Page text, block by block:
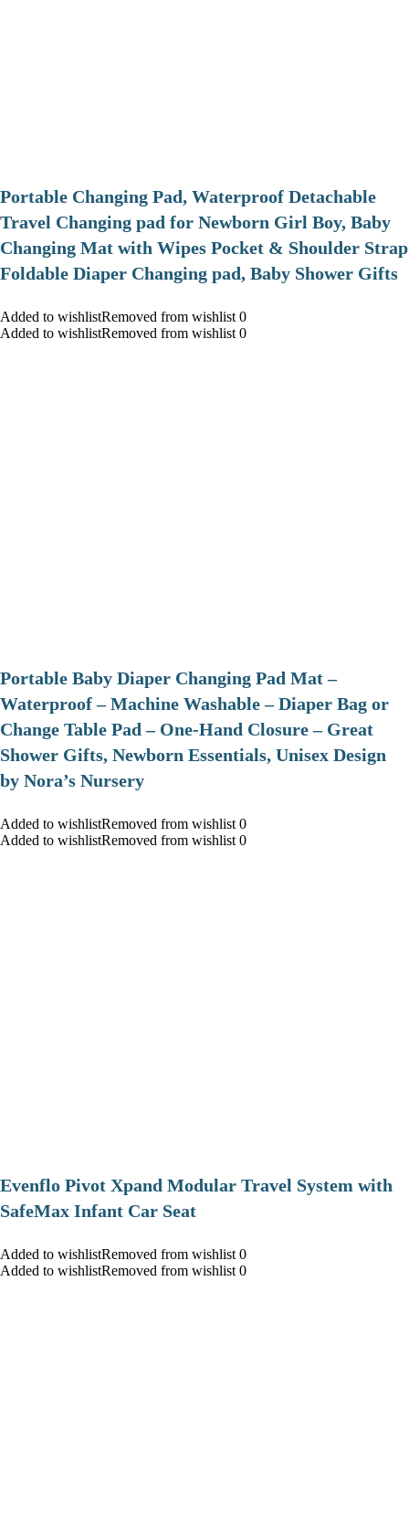
Portable Changing Pad, Waterproof Detachable
Travel Changing pad for Newborn Girl Boy, Baby
Changing Mat with Wipes Pocket & Shoulder Strap
Foldable Diaper Changing pad, Baby Shower Gifts
Added to wishlistRemoved from wishlist 0
Added to wishlistRemoved from wishlist 0
Portable Baby Diaper Changing Pad Mat –
Waterproof – Machine Washable – Diaper Bag or
Change Table Pad – One-Hand Closure – Great
Shower Gifts, Newborn Essentials, Unisex Design
by Nora’s Nursery
Added to wishlistRemoved from wishlist 0
Added to wishlistRemoved from wishlist 0
Evenflo Pivot Xpand Modular Travel System with
SafeMax Infant Car Seat
Added to wishlistRemoved from wishlist 0
Added to wishlistRemoved from wishlist 0